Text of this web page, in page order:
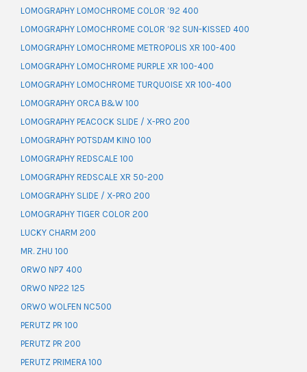
LOMOGRAPHY LOMOCHROME COLOR ’92 400
LOMOGRAPHY LOMOCHROME COLOR ’92 SUN-KISSED 400
LOMOGRAPHY LOMOCHROME METROPOLIS XR 100-400
LOMOGRAPHY LOMOCHROME PURPLE XR 100-400
LOMOGRAPHY LOMOCHROME TURQUOISE XR 100-400
LOMOGRAPHY ORCA B&W 100
LOMOGRAPHY PEACOCK SLIDE / X-PRO 200
LOMOGRAPHY POTSDAM KINO 100
LOMOGRAPHY REDSCALE 100
LOMOGRAPHY REDSCALE XR 50-200
LOMOGRAPHY SLIDE / X-PRO 200
LOMOGRAPHY TIGER COLOR 200
LUCKY CHARM 200
MR. ZHU 100
ORWO NP7 400
ORWO NP22 125
ORWO WOLFEN NC500
PERUTZ PR 100
PERUTZ PR 200
PERUTZ PRIMERA 100